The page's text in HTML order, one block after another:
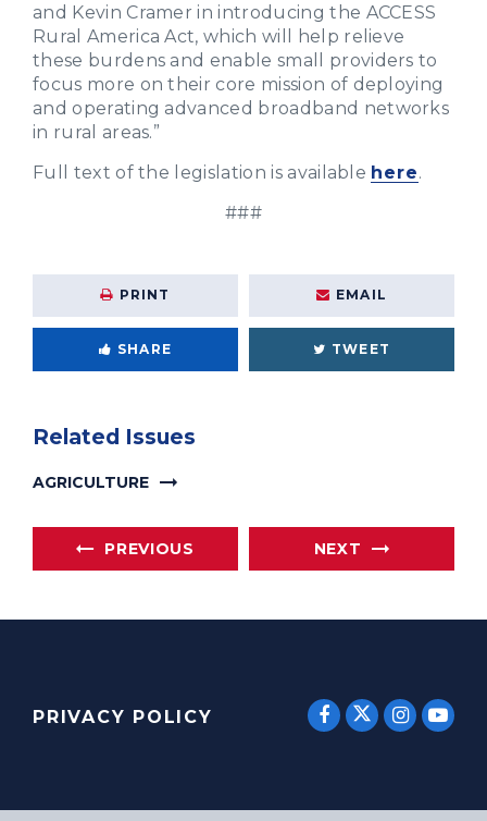
and Kevin Cramer in introducing the ACCESS
Rural America Act, which will help relieve
these burdens and enable small providers to
focus more on their core mission of deploying
and operating advanced broadband networks
in rural areas.”
Full text of the legislation is available here.
###
PRINT EMAIL
SHARE TWEET
Related Issues
AGRICULTURE
PREVIOUS NEXT
PRIVACY POLICY SENATORSENATOR